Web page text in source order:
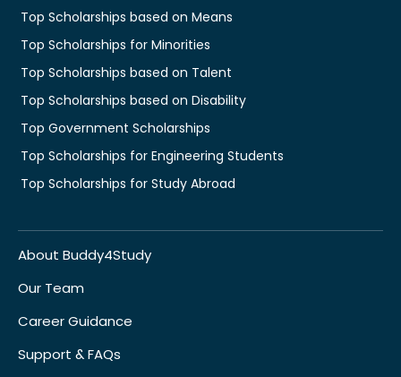
Top Scholarships based on Means
Top Scholarships for Minorities
Top Scholarships based on Talent
Top Scholarships based on Disability
Top Government Scholarships
Top Scholarships for Engineering Students
Top Scholarships for Study Abroad
About Buddy4Study
Our Team
Career Guidance
Support & FAQs